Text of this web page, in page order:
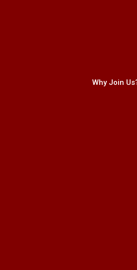
Why Join